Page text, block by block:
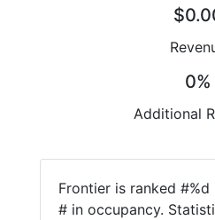
0%
Additional
Frontier is ranked
# in occupancy.